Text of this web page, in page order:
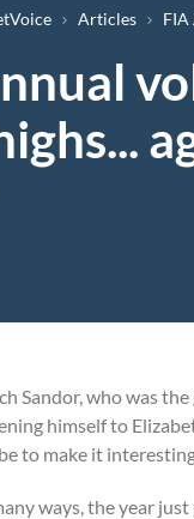
Articles FIA
Sandor, who was
himself to
to make it
ways, the year